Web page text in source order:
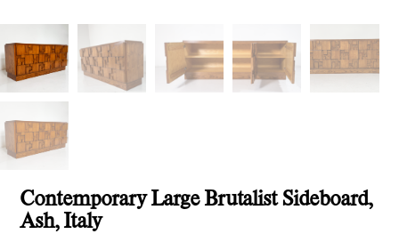
Contemporary Large Brutalist Sideboard,
Ash, Italy